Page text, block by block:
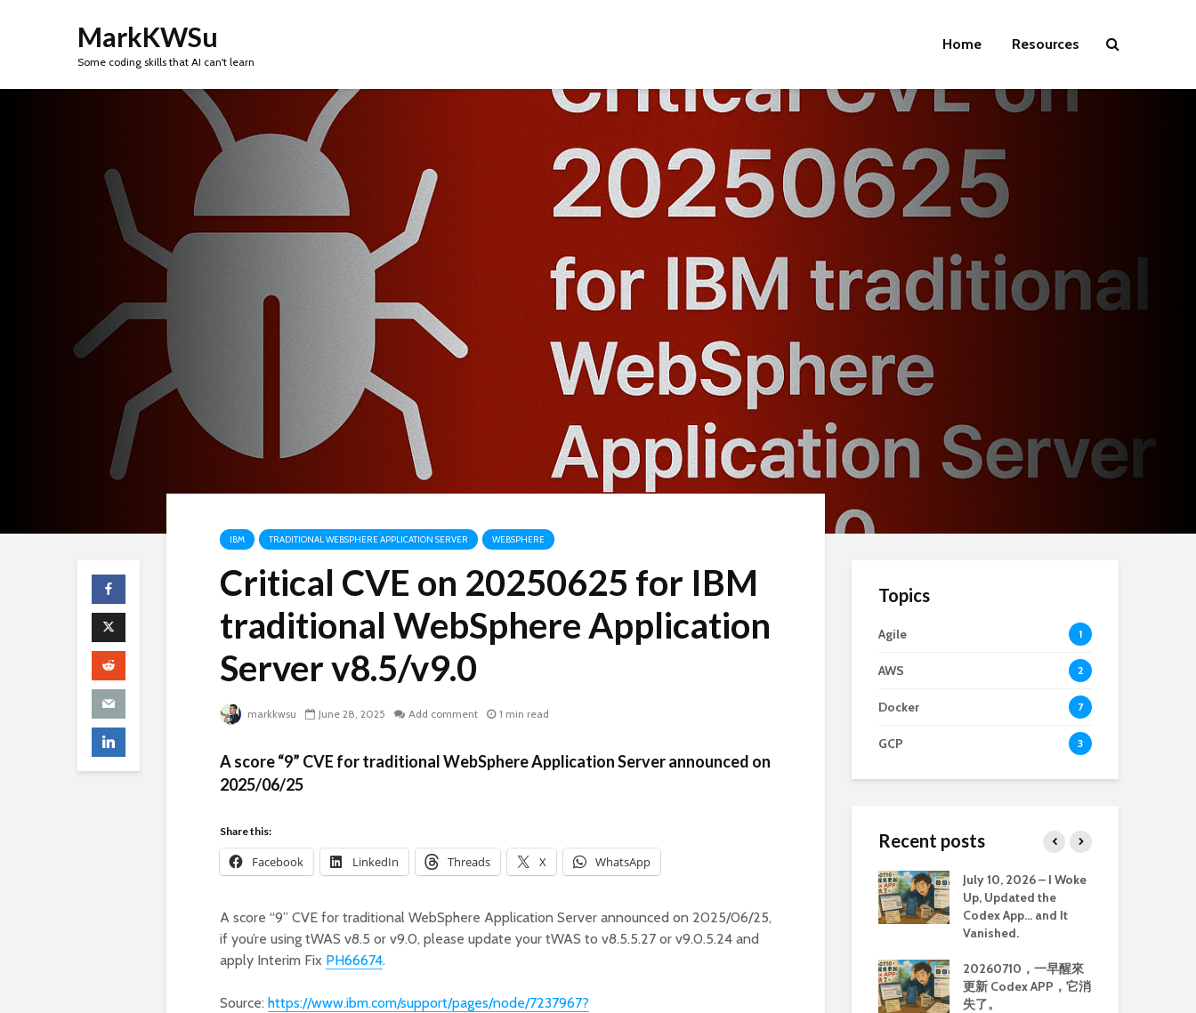
MarkKWSu
Some coding skills that AI can't learn
Home Resources
IBM TRADITIONAL WEBSPHERE APPLICATION SERVER WEBSPHERE
Critical CVE on 20250625 for IBM
traditional WebSphere Application
Server v8.5/v9.0
markkwsu June 28, 2025 Add comment 1 min read
A score “9” CVE for traditional WebSphere Application Server announced on
2025/06/25
Share this:
Facebook LinkedIn Threads X WhatsApp
A score “9” CVE for traditional WebSphere Application Server announced on 2025/06/25,
if you’re using tWAS v8.5 or v9.0, please update your tWAS to v8.5.5.27 or v9.0.5.24 and
apply Interim Fix PH66674.
Source: https://www.ibm.com/support/pages/node/7237967?
Topics
Agile 1
AWS 2
Docker 7
GCP 3
Recent posts
Old but Still Useful
Collection and
Memory Visualizer
Collection and
Edition image on MBP
M3
July 10, 2026 – I Woke
Up, Updated the
Codex App… and It
Vanished.
20260710，一早醒來
更新 Codex APP，它消
失了。